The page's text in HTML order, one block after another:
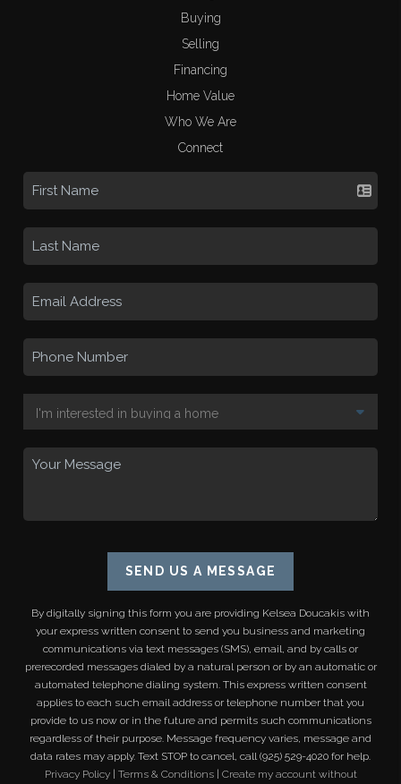
Buying
Selling
Financing
Home Value
Who We Are
Connect
SEND US A MESSAGE
By digitally signing this form you are providing Kelsea Doucakis with
your express written consent to send you business and marketing
communications via text messages (SMS), email, and by calls or
prerecorded messages dialed by a natural person or by an automatic or
automated telephone dialing system. This express written consent
applies to each such email address or telephone number that you
provide to us now or in the future and permits such communications
regardless of their purpose. Message frequency varies, message and
data rates may apply. Text STOP to cancel, call (925) 529-4020 for help.
Privacy Policy| Terms & Conditions| Create my account without